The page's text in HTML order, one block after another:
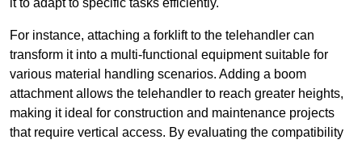
it to adapt to specific tasks efficiently.
For instance, attaching a forklift to the telehandler can
transform it into a multi-functional equipment suitable for
various material handling scenarios. Adding a boom
attachment allows the telehandler to reach greater heights,
making it ideal for construction and maintenance projects
that require vertical access. By evaluating the compatibility